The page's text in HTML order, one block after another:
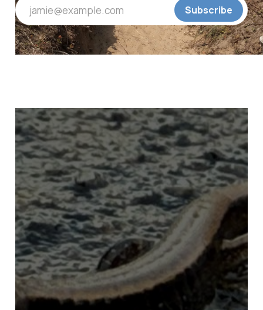
jamie@example.com Subscribe